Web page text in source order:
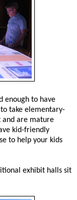
enough to have
take elementary-
and are mature
kid-friendly
to help your kids
exhibit halls sit